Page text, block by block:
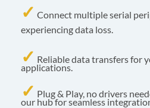
✓ Connect multiple serial
experiencing data loss.
✓ Reliable data transfers for
applications.
✓ Plug & Play, no drivers
our hub for seamless